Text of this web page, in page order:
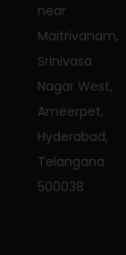
near
Maitrivanam,
Srinivasa
Nagar West,
Ameerpet,
Hyderabad,
Telangana
500038